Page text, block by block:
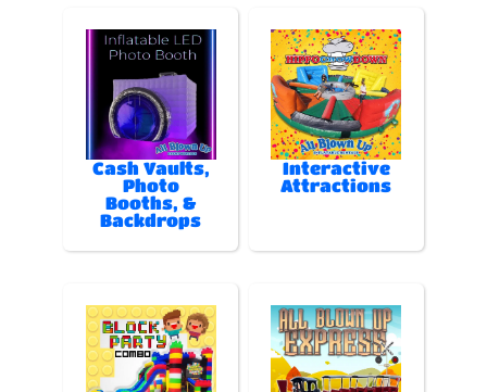
Cash Vaults,
Photo
Booths, &
Backdrops
Interactive
Attractions